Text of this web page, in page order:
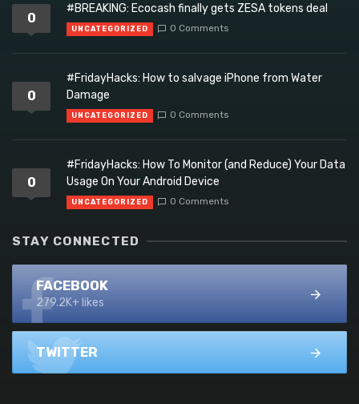
0
#BREAKING: Ecocash finally gets ZESA tokens deal
UNCATEGORIZED 0 Comments
0
#FridayHacks: How to salvage iPhone from Water
Damage
UNCATEGORIZED 0 Comments
0
#FridayHacks: How To Monitor (and Reduce) Your Data
Usage On Your Android Device
UNCATEGORIZED 0 Comments
STAY CONNECTED
FACEBOOK
279.2K+ likes
TWITTER